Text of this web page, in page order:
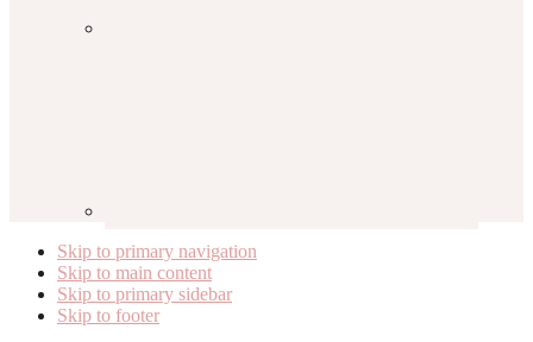
Skip to primary navigation
Skip to main content
Skip to primary sidebar
Skip to footer